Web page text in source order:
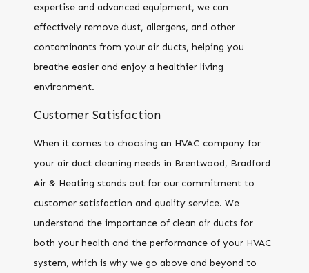
expertise and advanced equipment, we can
effectively remove dust, allergens, and other
contaminants from your air ducts, helping you
breathe easier and enjoy a healthier living
environment.
Customer Satisfaction
When it comes to choosing an HVAC company for
your air duct cleaning needs in Brentwood, Bradford
Air & Heating stands out for our commitment to
customer satisfaction and quality service. We
understand the importance of clean air ducts for
both your health and the performance of your HVAC
system, which is why we go above and beyond to